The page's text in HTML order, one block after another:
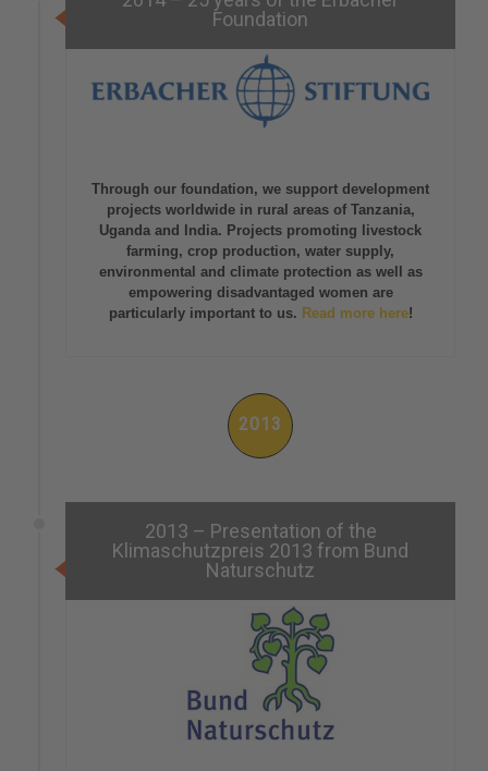
Foundation
Through our foundation, we support development
projects worldwide in rural areas of Tanzania,
Uganda and India. Projects promoting livestock
farming, crop production, water supply,
environmental and climate protection as well as
empowering disadvantaged women are
particularly important to us. Read more here!
2013
2013 – Presentation of the
Klimaschutzpreis 2013 from Bund
Naturschutz